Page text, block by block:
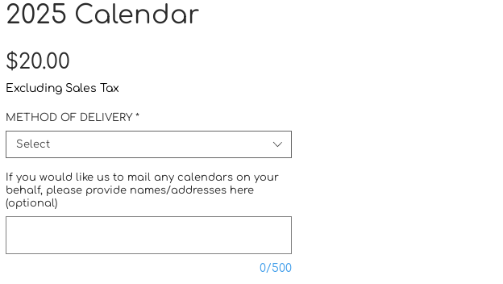
2025 Calendar
$20.00
Excluding Sales Tax
METHOD OF DELIVERY *
Select
If you would like us to mail any calendars on your
behalf, please provide names/addresses here
(optional)
0/500